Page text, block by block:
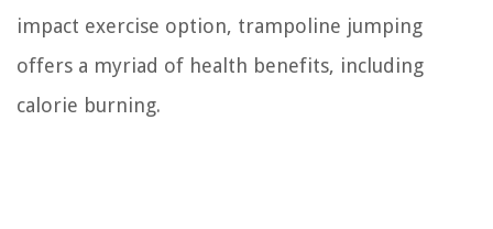
impact exercise option, trampoline jumping
offers a myriad of health benefits, including
calorie burning.